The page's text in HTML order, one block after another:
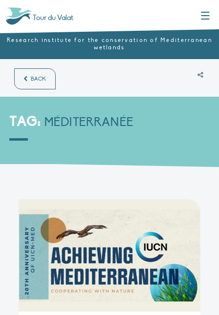
Tour du Valat
Research institute for the conservation of Mediterranean
wetlands
BACK
TAG: MÉDITERRANÉE